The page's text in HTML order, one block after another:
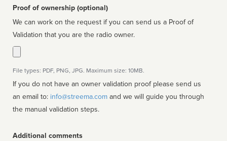
Proof of ownership (optional)
We can work on the request if you can send us a Proof of
Validation that you are the radio owner.
File types: PDF, PNG, JPG. Maximum size: 10MB.
If you do not have an owner validation proof please send us
an email to: info@streema.com
the manual validation steps.
Additional comments